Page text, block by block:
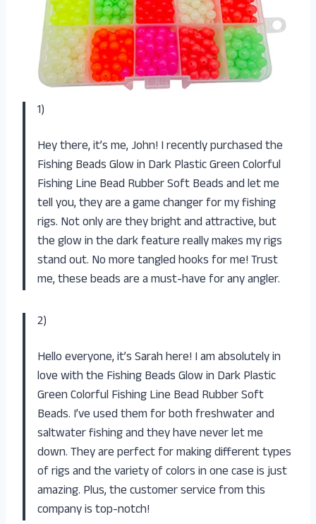
1)
Hey there, it’s me, John! I recently purchased the
Fishing Beads Glow in Dark Plastic Green Colorful
Fishing Line Bead Rubber Soft Beads and let me
tell you, they are a game changer for my fishing
rigs. Not only are they bright and attractive, but
the glow in the dark feature really makes my rigs
stand out. No more tangled hooks for me! Trust
me, these beads are a must-have for any angler.
2)
Hello everyone, it’s Sarah here! I am absolutely in
love with the Fishing Beads Glow in Dark Plastic
Green Colorful Fishing Line Bead Rubber Soft
Beads. I’ve used them for both freshwater and
saltwater fishing and they have never let me
down. They are perfect for making different types
of rigs and the variety of colors in one case is just
amazing. Plus, the customer service from this
company is top-notch!